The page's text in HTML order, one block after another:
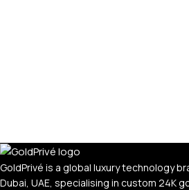
GoldPrivé is a global luxury technology
Dubai, UAE, specialising in custom 24K